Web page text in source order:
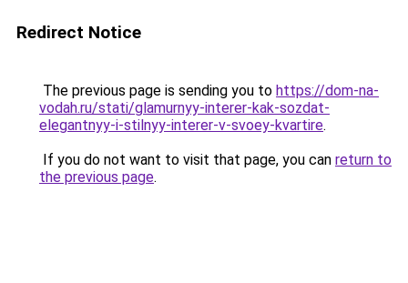
Redirect Notice
The previous page is sending you to https://dom-na-
vodah.ru/stati/glamurnyy-interer-kak-sozdat-
elegantnyy-i-stilnyy-interer-v-svoey-kvartire.
If you do not want to visit that page, you can return to
the previous page.